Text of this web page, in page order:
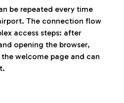
be repeated every time
The connection flow
access steps: after
opening the browser,
welcome page and can